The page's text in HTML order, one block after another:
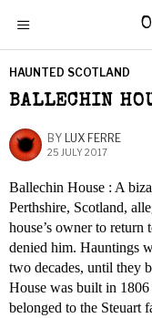
HAUNTED SCOTLAND
BALLECHIN
BY LUX FERRE
25 JULY 2017
Ballechin House : A
Perthshire, Scotland,
house’s owner to
denied him. Hauntings
two decades, until they
House was built in
belonged to the Steuart